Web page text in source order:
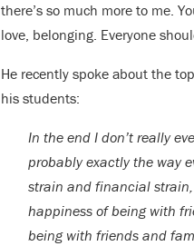
there’s so much more to me.
love, belonging. Everyone
He recently spoke about the
his students:
In the end I don’t really
probably exactly the way
strain and financial
happiness of being with
being with friends and